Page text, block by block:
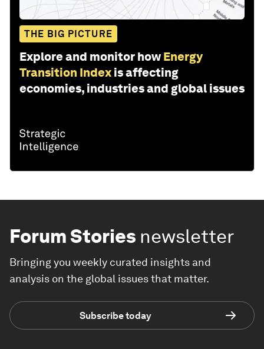
THE BIG PICTURE
Explore and monitor how Energy
Transition Index is affecting
economies, industries and global issues
Forum Stories newsletter
Bringing you weekly curated insights and
analysis on the global issues that matter.
Subscribe today